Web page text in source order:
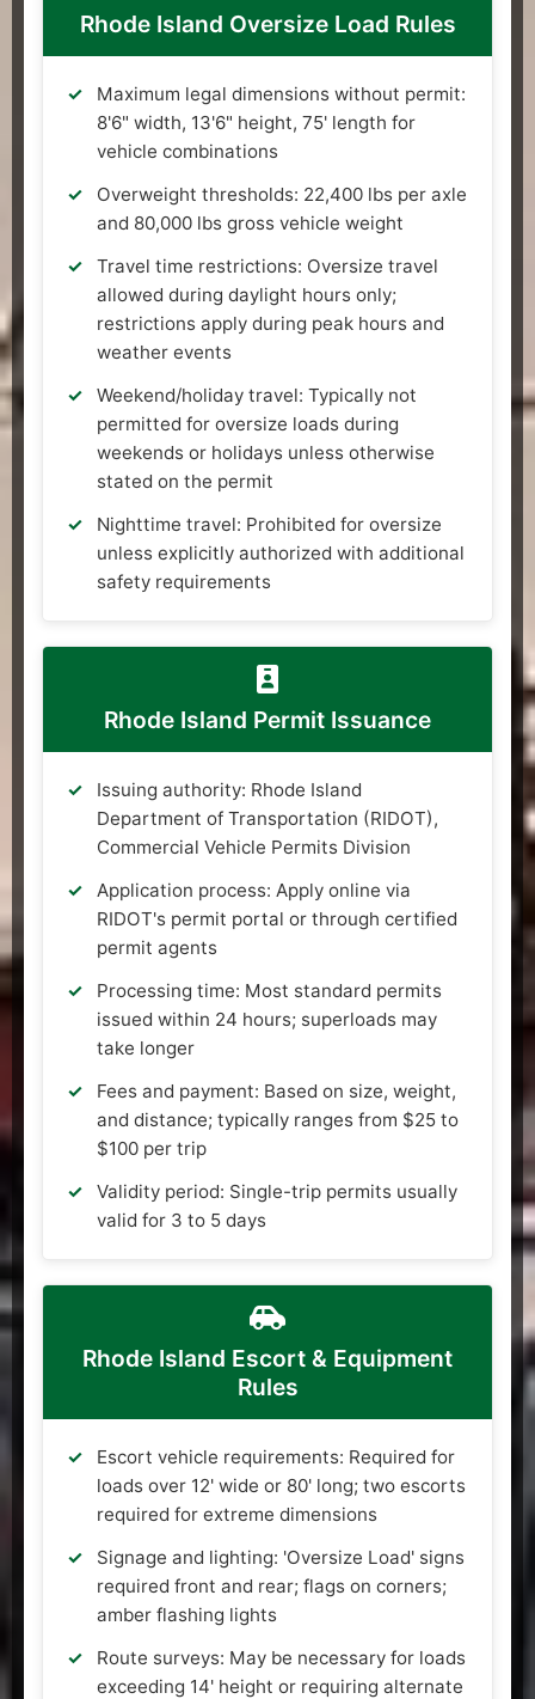
Rhode Island Oversize Load Rules
Maximum legal dimensions without permit:
8'6" width, 13'6" height, 75' length for
vehicle combinations
Overweight thresholds: 22,400 lbs per axle
and 80,000 lbs gross vehicle weight
Travel time restrictions: Oversize travel
allowed during daylight hours only;
restrictions apply during peak hours and
weather events
Weekend/holiday travel: Typically not
permitted for oversize loads during
weekends or holidays unless otherwise
stated on the permit
Nighttime travel: Prohibited for oversize
unless explicitly authorized with additional
safety requirements
Rhode Island Permit Issuance
Issuing authority: Rhode Island
Department of Transportation (RIDOT),
Commercial Vehicle Permits Division
Application process: Apply online via
RIDOT's permit portal or through certified
permit agents
Processing time: Most standard permits
issued within 24 hours; superloads may
take longer
Fees and payment: Based on size, weight,
and distance; typically ranges from $25 to
$100 per trip
Validity period: Single-trip permits usually
valid for 3 to 5 days
Rhode Island Escort & Equipment
Rules
Escort vehicle requirements: Required for
loads over 12' wide or 80' long; two escorts
required for extreme dimensions
Signage and lighting: 'Oversize Load' signs
required front and rear; flags on corners;
amber flashing lights
Route surveys: May be necessary for loads
exceeding 14' height or requiring alternate